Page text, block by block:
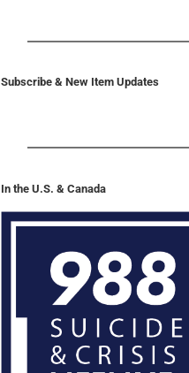
Subscribe & New Item Updates
In the U.S. & Canada